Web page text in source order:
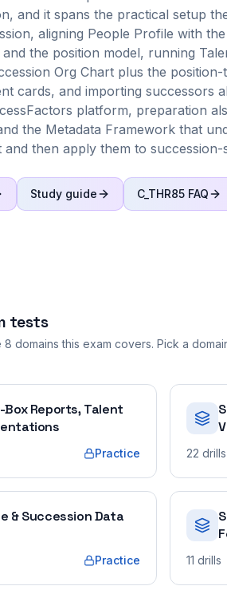
and it spans the practical setup
aligning People Profile with
the position model, running
Org Chart plus the
cards, and importing successors
platform, preparation
the Metadata Framework that
then apply them to
Study guide C_THR85 FAQ
tests
8 domains this exam covers. Pick a
Box Reports, Talent
Practice 22 drills
& Succession Data
Practice 11 drills